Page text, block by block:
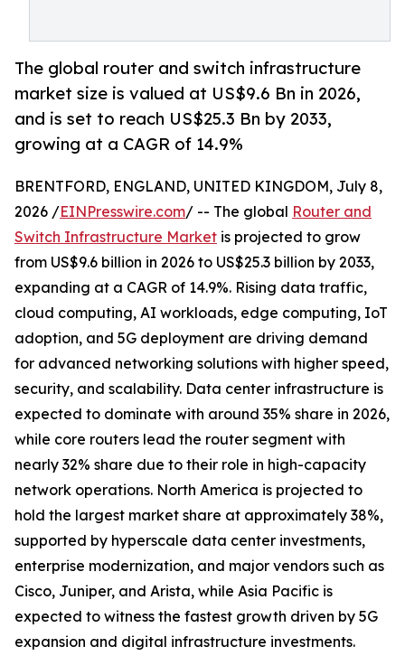
The global router and switch infrastructure
market size is valued at US$9.6 Bn in 2026,
and is set to reach US$25.3 Bn by 2033,
growing at a CAGR of 14.9%
BRENTFORD, ENGLAND, UNITED KINGDOM, July 8,
2026 /EINPresswire.com/ -- The global Router and
Switch Infrastructure Market is projected to grow
from US$9.6 billion in 2026 to US$25.3 billion by 2033,
expanding at a CAGR of 14.9%. Rising data traffic,
cloud computing, AI workloads, edge computing, IoT
adoption, and 5G deployment are driving demand
for advanced networking solutions with higher speed,
security, and scalability. Data center infrastructure is
expected to dominate with around 35% share in 2026,
while core routers lead the router segment with
nearly 32% share due to their role in high-capacity
network operations. North America is projected to
hold the largest market share at approximately 38%,
supported by hyperscale data center investments,
enterprise modernization, and major vendors such as
Cisco, Juniper, and Arista, while Asia Pacific is
expected to witness the fastest growth driven by 5G
expansion and digital infrastructure investments.